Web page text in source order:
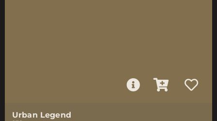
Urban Legend